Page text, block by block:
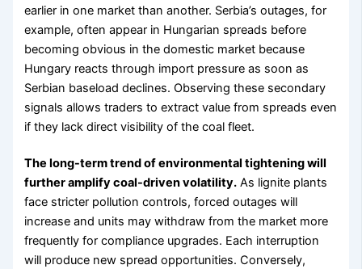
earlier in one market than another. Serbia’s outages, for
example, often appear in Hungarian spreads before
becoming obvious in the domestic market because
Hungary reacts through import pressure as soon as
Serbian baseload declines. Observing these secondary
signals allows traders to extract value from spreads even
if they lack direct visibility of the coal fleet.
The long-term trend of environmental tightening will
further amplify coal-driven volatility. As lignite plants
face stricter pollution controls, forced outages will
increase and units may withdraw from the market more
frequently for compliance upgrades. Each interruption
will produce new spread opportunities. Conversely,